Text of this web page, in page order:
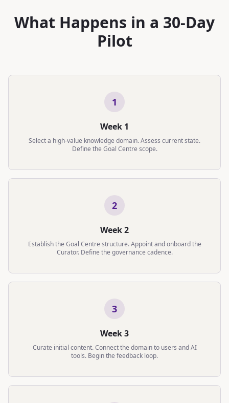
What Happens in a 30-Day
Pilot
1
Week 1
Select a high-value knowledge domain. Assess current state.
Define the Goal Centre scope.
2
Week 2
Establish the Goal Centre structure. Appoint and onboard the
Curator. Define the governance cadence.
3
Week 3
Curate initial content. Connect the domain to users and AI
tools. Begin the feedback loop.